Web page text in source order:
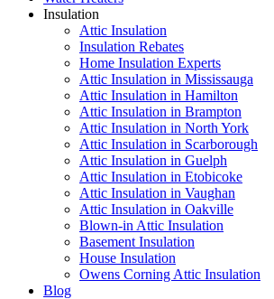
Insulation
Attic Insulation
Insulation Rebates
Home Insulation Experts
Attic Insulation in Mississauga
Attic Insulation in Hamilton
Attic Insulation in Brampton
Attic Insulation in North York
Attic Insulation in Scarborough
Attic Insulation in Guelph
Attic Insulation in Etobicoke
Attic Insulation in Vaughan
Attic Insulation in Oakville
Blown-in Attic Insulation
Basement Insulation
House Insulation
Owens Corning Attic Insulation
Blog